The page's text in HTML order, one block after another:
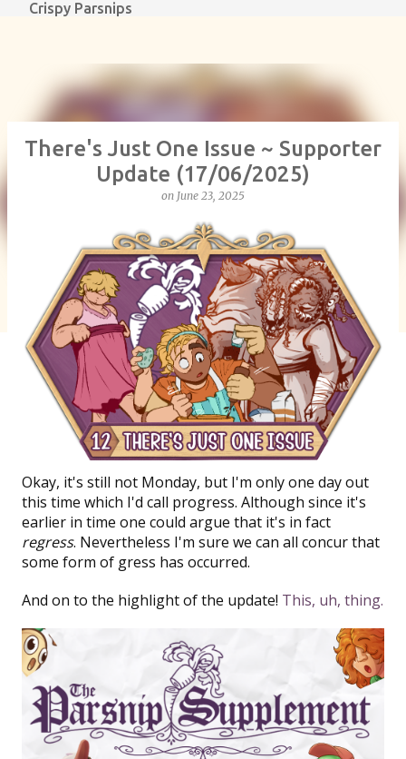
Crispy Parsnips
There's Just One Issue ~ Supporter
Update (17/06/2025)
on June 23, 2025
Okay, it's still not Monday, but I'm only one day out
this time which I'd call progress. Although since it's
earlier in time one could argue that it's in fact
regress. Nevertheless I'm sure we can all concur that
some form of gress has occurred.
And on to the highlight of the update! This, uh, thing.